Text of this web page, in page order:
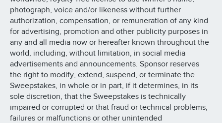
photograph, voice and/or likeness without further
authorization, compensation, or remuneration of any kind
for advertising, promotion and other publicity purposes in
any and all media now or hereafter known throughout the
world, including, without limitation, in social media
advertisements and announcements. Sponsor reserves
the right to modify, extend, suspend, or terminate the
Sweepstakes, in whole or in part, if it determines, in its
sole discretion, that the Sweepstakes is technically
impaired or corrupted or that fraud or technical problems,
failures or malfunctions or other unintended